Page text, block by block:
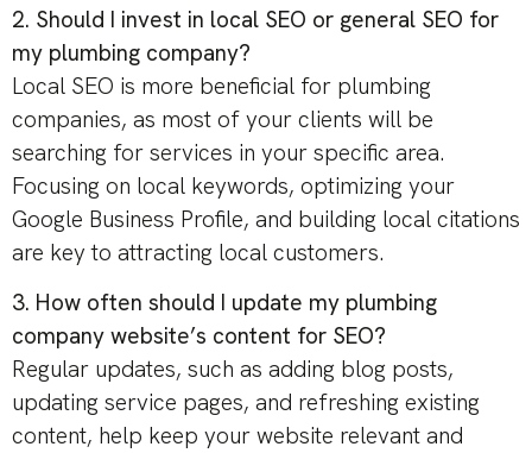
2. Should I invest in local SEO or general SEO for
my plumbing company?
Local SEO is more beneficial for plumbing
companies, as most of your clients will be
searching for services in your specific area.
Focusing on local keywords, optimizing your
Google Business Profile, and building local citations
are key to attracting local customers.
3. How often should I update my plumbing
company website’s content for SEO?
Regular updates, such as adding blog posts,
updating service pages, and refreshing existing
content, help keep your website relevant and